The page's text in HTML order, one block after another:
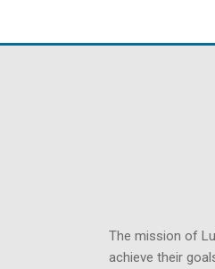
The mission of
achieve their